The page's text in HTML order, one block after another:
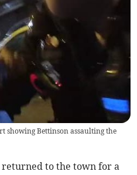
showing Bettinson assaulting the
to the town for a